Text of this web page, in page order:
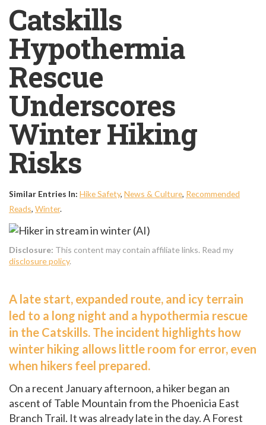
Catskills
Hypothermia
Rescue
Underscores
Winter Hiking
Risks
Similar Entries In: Hike Safety, News & Culture, Recommended
Reads, Winter.
Disclosure: This content may contain affiliate links. Read my
disclosure policy.
A late start, expanded route, and icy terrain
led to a long night and a hypothermia rescue
in the Catskills. The incident highlights how
winter hiking allows little room for error, even
when hikers feel prepared.
On a recent January afternoon, a hiker began an
ascent of Table Mountain from the Phoenicia East
Branch Trail. It was already late in the day. A Forest